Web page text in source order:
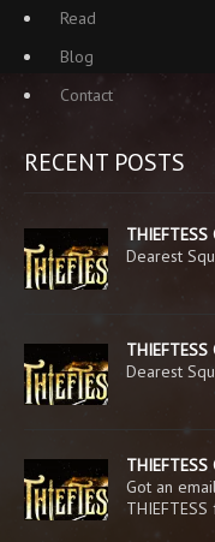
Read
Blog
Contact
RECENT POSTS
Dearest
Dearest
Got an